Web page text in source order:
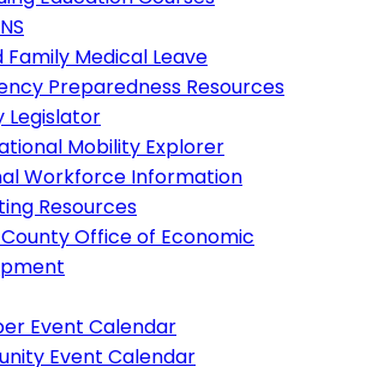
Family Medical Leave
Preparedness Resources
Legislator
Mobility Explorer
Workforce Information
Resources
County Office of Economic
Event Calendar
Event Calendar